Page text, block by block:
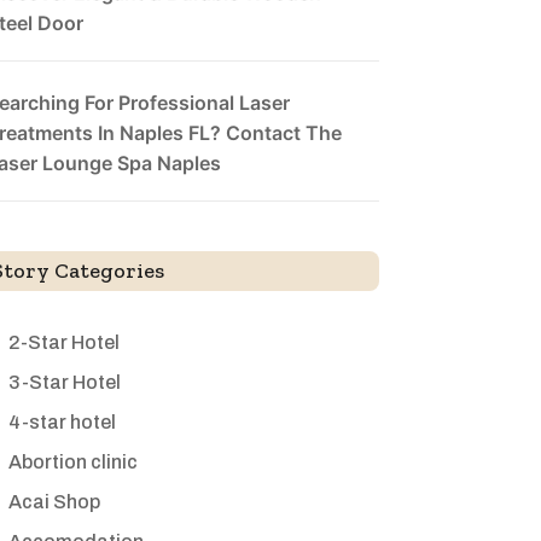
Door
For Professional Laser
In Naples FL? Contact The
Lounge Spa Naples
Categories
2-Star Hotel
3-Star Hotel
4-star hotel
Abortion clinic
Acai Shop